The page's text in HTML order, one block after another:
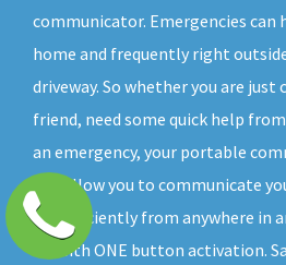
communicator. Emergencies can
home and frequently right
driveway. So whether you are just
friend, need some quick help
an emergency, your portable
will allow you to communicate
and efficiently from anywhere in
All with ONE button activation.